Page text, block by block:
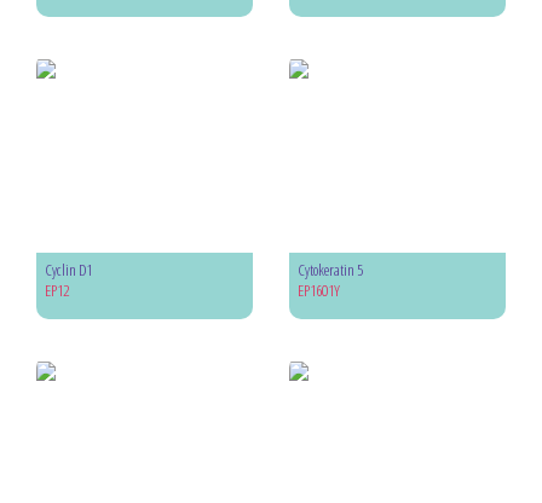
Cyclin D1
EP12
Cytokeratin 5
EP1601Y